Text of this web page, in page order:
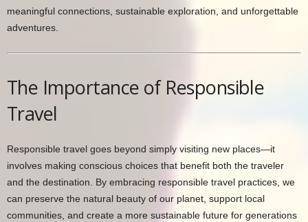
meaningful connections, sustainable exploration, and unforgettable
adventures.
The Importance of Responsible
Travel
Responsible travel goes beyond simply visiting new places—it
involves making conscious choices that benefit both the traveler
and the destination. By embracing responsible travel practices, we
can preserve the natural beauty of our planet, support local
communities, and create a more sustainable future for generations